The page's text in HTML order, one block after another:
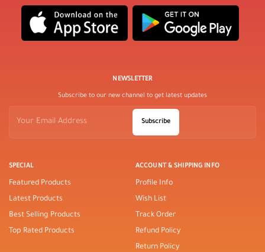
SPECIAL
Featured Products
Latest Products
Best Selling Products
Top Rated Products
ACCOUNT & SHIPPING INFO
Profile Info
Wish List
Track Order
Refund Policy
Return Policy
NEWSLETTER
Subscribe to our new channel to get latest updates
Subscribe